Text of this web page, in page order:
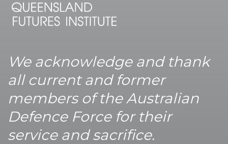
We acknowledge and thank
all current and former
members of the Australian
Defence Force for their
service and sacrifice.